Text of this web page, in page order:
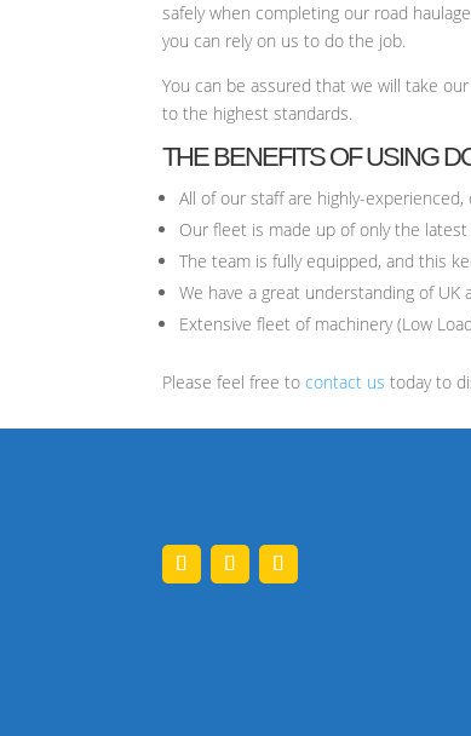
safely when completing our road
you can rely on us to do the job.
You can be assured that we will take
to the highest standards.
THE BENEFITS OF USING
All of our staff are highly-
Our fleet is made up of only the
The team is fully equipped, and this
We have a great understanding of
Extensive fleet of machinery (Low
Please feel free tocontact us today to